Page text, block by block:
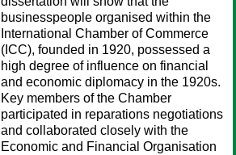
businesspeople organised within the
International Chamber of Commerce
(ICC), founded in 1920, possessed a
high degree of influence on financial
and economic diplomacy in the 1920s.
Key members of the Chamber
participated in reparations negotiations
and collaborated closely with the
Economic and Financial Organisation